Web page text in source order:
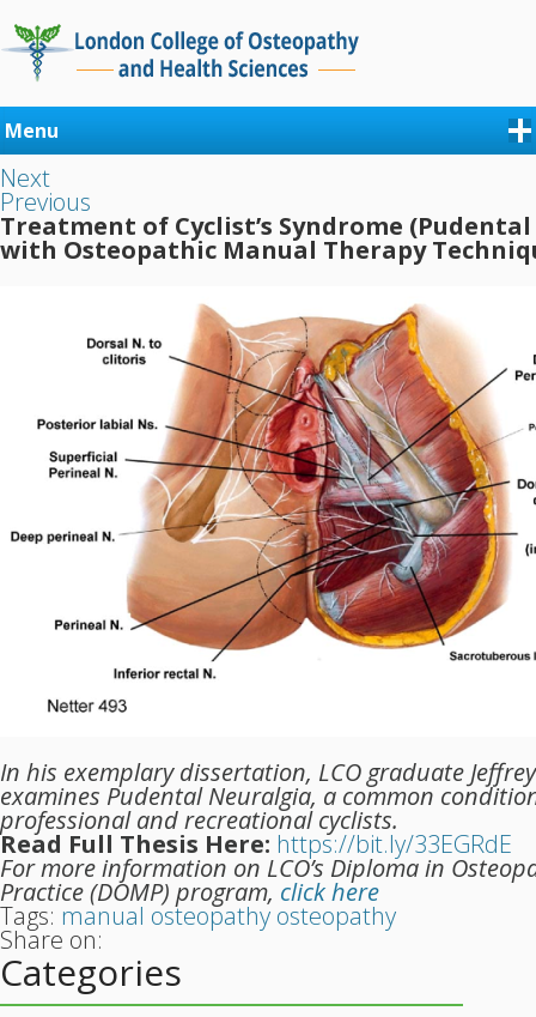
Menu
Next
Previous
Treatment of Cyclist’s Syndrome
with Osteopathic Manual Therapy
In his exemplary dissertation, LCO graduate
examines Pudental Neuralgia, a common
professional and recreational cyclists.
Read Full Thesis Here: https://bit.ly/33EGRdE
For more information on LCO’s Diploma in
Practice (DOMP) program, click here
Tags: manual osteopathy osteopathy
Share on:
Categories